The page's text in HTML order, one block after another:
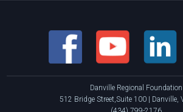
Danville Regional Foundation
512 Bridge Street,Suite 100 | Danville,